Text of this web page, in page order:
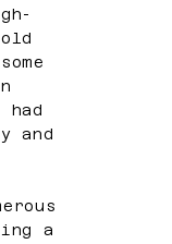
had
and
a